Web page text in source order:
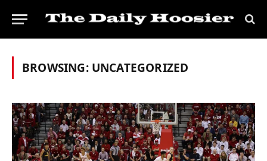
BROWSING: UNCATEGORIZED